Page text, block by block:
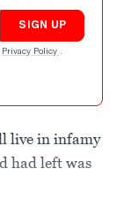
SIGN UP
Privacy Policy .
live in infamy
had left was